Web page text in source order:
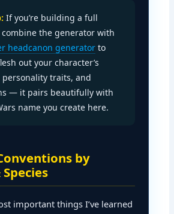
If you’re building a full
combine the generator with
headcanon generator to
out your character’s
personality traits, and
— it pairs beautifully with
name you create here.
by
important things I’ve learned